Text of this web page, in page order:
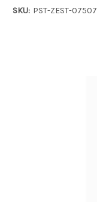
SKU: PST-ZEST-07507